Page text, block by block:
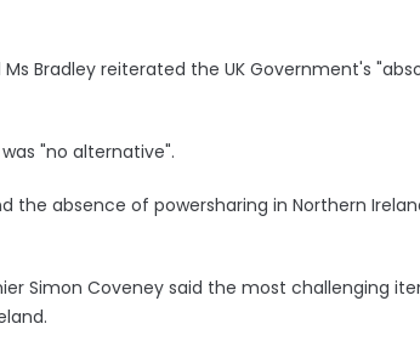
Ms Bradley reiterated the UK Government's
"no alternative".
the absence of powersharing in Northern
Simon Coveney said the most challenging